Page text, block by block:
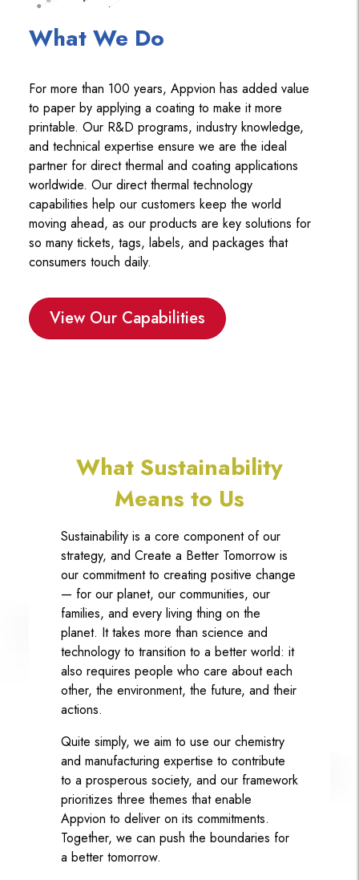
What We Do
For more than 100 years, Appvion has added value
to paper by applying a coating to make it more
printable. Our R&D programs, industry knowledge,
and technical expertise ensure we are the ideal
partner for direct thermal and coating applications
worldwide. Our direct thermal technology
capabilities help our customers keep the world
moving ahead, as our products are key solutions for
so many tickets, tags, labels, and packages that
consumers touch daily.
View Our Capabilities
What Sustainability
Means to Us
Sustainability is a core component of our
strategy, and Create a Better Tomorrow is
our commitment to creating positive change
— for our planet, our communities, our
families, and every living thing on the
planet. It takes more than science and
technology to transition to a better world: it
also requires people who care about each
other, the environment, the future, and their
actions.
Quite simply, we aim to use our chemistry
and manufacturing expertise to contribute
to a prosperous society, and our framework
prioritizes three themes that enable
Appvion to deliver on its commitments.
Together, we can push the boundaries for
a better tomorrow.